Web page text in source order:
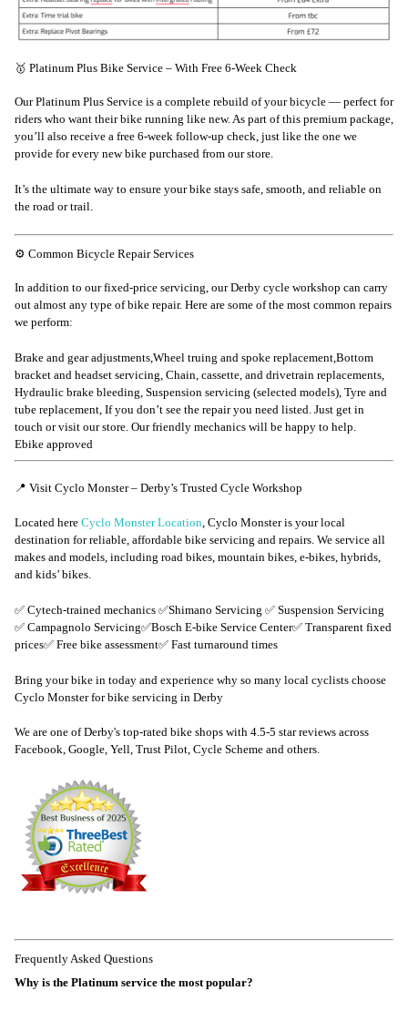
🥇 Platinum Plus Bike Service – With Free 6-Week Check
Our Platinum Plus Service is a complete rebuild of your bicycle — perfect for
riders who want their bike running like new. As part of this premium package,
you’ll also receive a free 6-week follow-up check, just like the one we
provide for every new bike purchased from our store.
It’s the ultimate way to ensure your bike stays safe, smooth, and reliable on
the road or trail.
⚙️ Common Bicycle Repair Services
In addition to our fixed-price servicing, our Derby cycle workshop can carry
out almost any type of bike repair. Here are some of the most common repairs
we perform:
Brake and gear adjustments,Wheel truing and spoke replacement,Bottom
bracket and headset servicing, Chain, cassette, and drivetrain replacements,
Hydraulic brake bleeding, Suspension servicing (selected models), Tyre and
tube replacement, If you don’t see the repair you need listed. Just get in
touch or visit our store. Our friendly mechanics will be happy to help.
Ebike approved
📍 Visit Cyclo Monster – Derby’s Trusted Cycle Workshop
Located here Cyclo Monster Location , Cyclo Monster is your local
destination for reliable, affordable bike servicing and repairs. We service all
makes and models, including road bikes, mountain bikes, e-bikes, hybrids,
and kids’ bikes.
✅ Cytech-trained mechanics ✅Shimano Servicing ✅ Suspension Servicing
✅ Campagnolo Servicing✅Bosch E-bike Service Center✅ Transparent fixed
prices✅ Free bike assessment✅ Fast turnaround times
Bring your bike in today and experience why so many local cyclists choose
Cyclo Monster for bike servicing in Derby
We are one of Derby's top-rated bike shops with 4.5-5 star reviews across
Facebook, Google, Yell, Trust Pilot, Cycle Scheme and others.
Frequently Asked Questions
Why is the Platinum service the most popular?